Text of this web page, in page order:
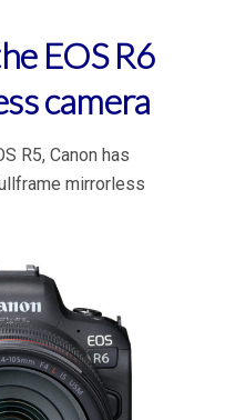
EOS R6
camera
R5, Canon has
mirrorless